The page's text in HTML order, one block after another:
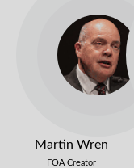
Martin Wren
FOA Creator